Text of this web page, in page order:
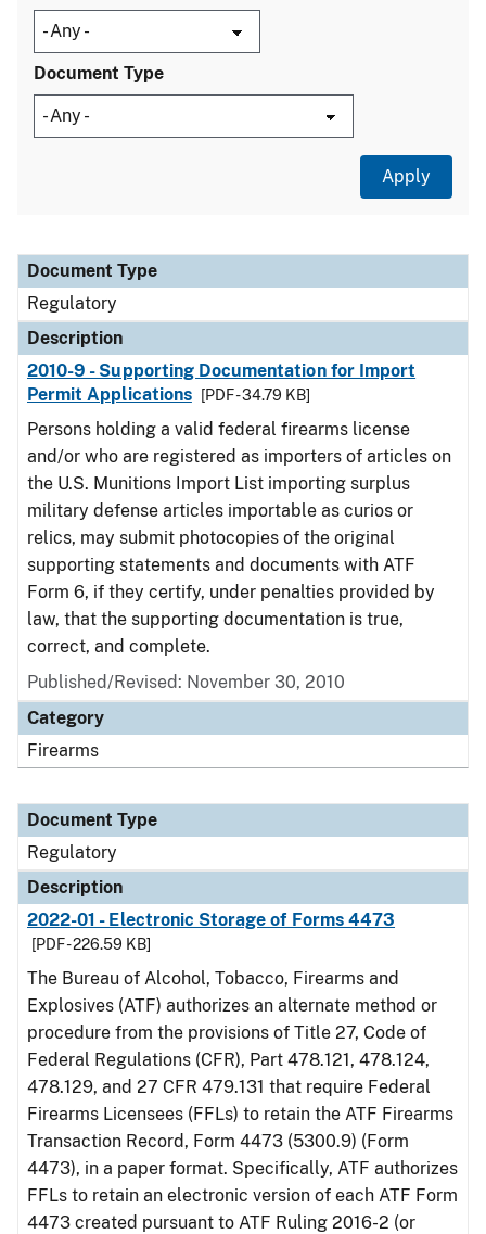
Document Type
Document Type
Description
Category
Document Type
Regulatory
Description
2010-9 - Supporting Documentation for Import
Permit Applications
[PDF - 34.79 KB]
Persons holding a valid federal firearms license
and/or who are registered as importers of articles on
the U.S. Munitions Import List importing surplus
military defense articles importable as curios or
relics, may submit photocopies of the original
supporting statements and documents with ATF
Form 6, if they certify, under penalties provided by
law, that the supporting documentation is true,
correct, and complete.
Published/Revised: November 30, 2010
Category
Firearms
Document Type
Regulatory
Description
2022-01 - Electronic Storage of Forms 4473
[PDF - 226.59 KB]
The Bureau of Alcohol, Tobacco, Firearms and
Explosives (ATF) authorizes an alternate method or
procedure from the provisions of Title 27, Code of
Federal Regulations (CFR), Part 478.121, 478.124,
478.129, and 27 CFR 479.131 that require Federal
Firearms Licensees (FFLs) to retain the ATF Firearms
Transaction Record, Form 4473 (5300.9) (Form
4473), in a paper format. Specifically, ATF authorizes
FFLs to retain an electronic version of each ATF Form
4473 created pursuant to ATF Ruling 2016-2 (or